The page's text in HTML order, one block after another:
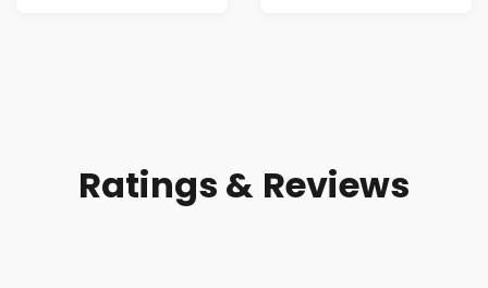
Ratings & Reviews